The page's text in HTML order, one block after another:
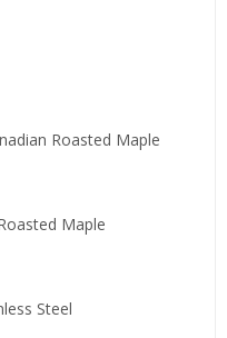
Roasted Maple
Maple
Steel